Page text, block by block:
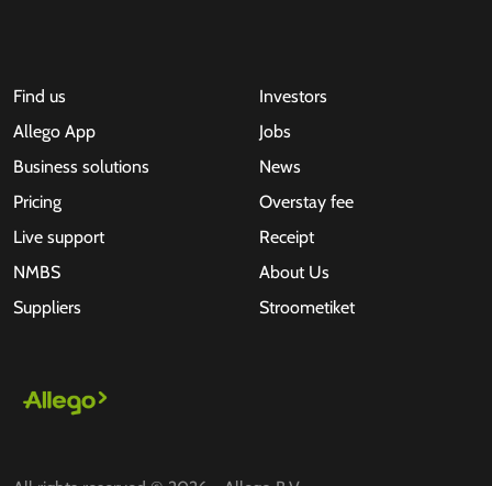
Find us
Allego App
Business solutions
Pricing
Live support
NMBS
Suppliers
Investors
Jobs
News
Overstay fee
Receipt
About Us
Stroometiket